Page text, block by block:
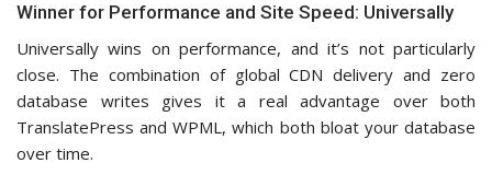
Winner for Performance and Site Speed: Universally
Universally wins on performance, and it’s not particularly
close. The combination of global CDN delivery and zero
database writes gives it a real advantage over both
TranslatePress and WPML, which both bloat your database
over time.